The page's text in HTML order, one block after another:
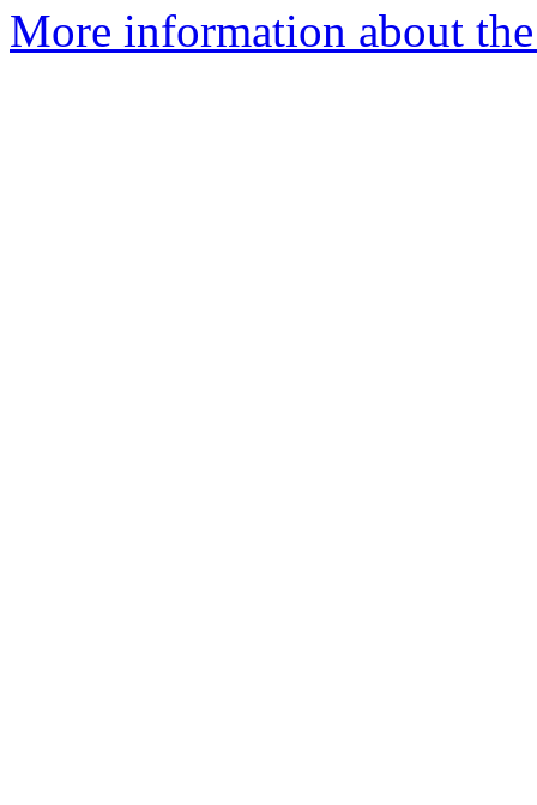
More information about